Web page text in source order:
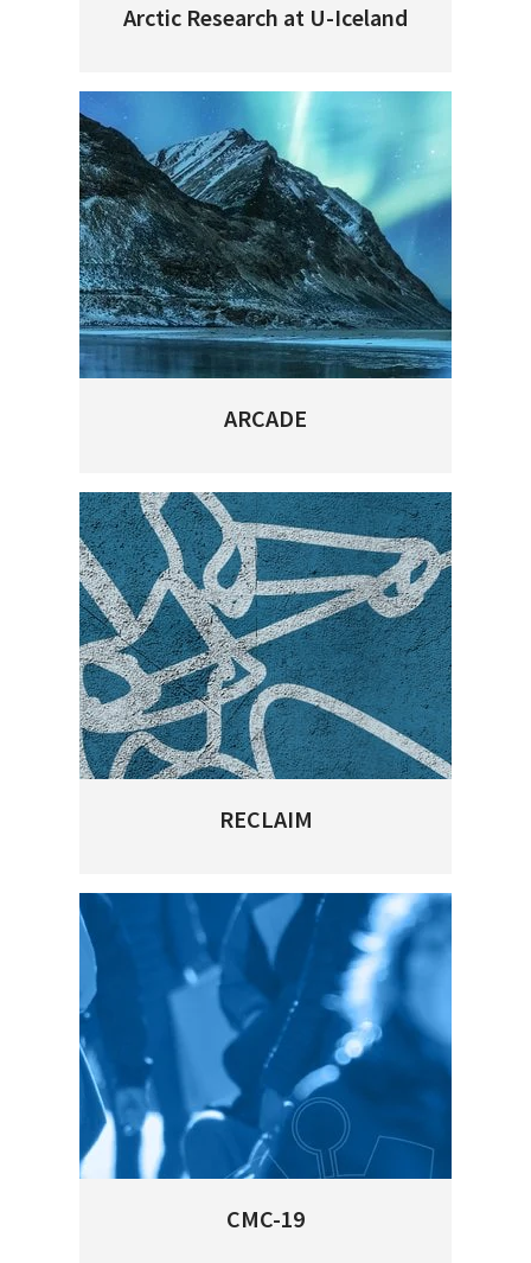
Arctic Research at U-Iceland
ARCADE
RECLAIM
CMC-19